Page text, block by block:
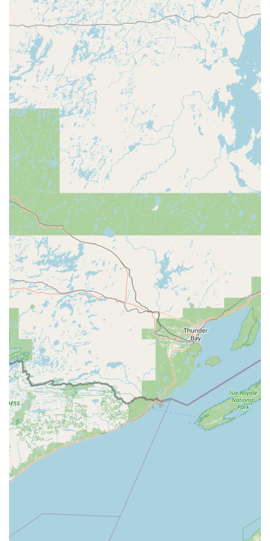
might be closed.
The convenience of ample parking, typical of large
commercial centers, also enhances the accessibility,
making a quick stop for a key copy hassle-free for drivers
in the Wisconsin Rapids area.
Services Offered: Focused and Automated Duplication
The core service provided by Minute Key at this Wisconsin
Rapids location isKey duplication service
, which is
executed via their automated kiosk. The machine is
specifically designed to handle and accurately reproduce
many popular key formats. This service includes
duplication for the following common lock types:
Standard House Keys:
Duplicating common residential
keys, including major brands like Kwikset (KW1) and
Schlage (SC1).
Office Keys:
Copying standard commercial keys for
offices, desks, and filing cabinets.
Padlock Keys: Reproduction of many common padlock
keys, such as the Masterlock M1 type (availability may
vary by specific machine model).
Decorative Key Options:Offering a variety of colorful
and themed key blanks, including Wisconsin-friendly
designs like those featuring the Wisconsin Badgers or
other novelty themes, allowing for easy key
identification.
Car Keys (Limited):
The kiosks are generally capable of
duplicating traditional car keys (metal keys with teeth
and no electronic chip). For chipped or smart car keys,
the kiosk may direct users to full-service options that
can handle transponder programming, but direct
duplication is typically limited to non-electronic types.
The machine uses technology to automatically identify the
key type and determine if a blank is available, simplifying
the process for the local customer.
Features / Highlights: Speed, Automation, and Trust
The Minute Key service in Wisconsin Rapids offers several
distinct benefits that appeal to modern consumers: